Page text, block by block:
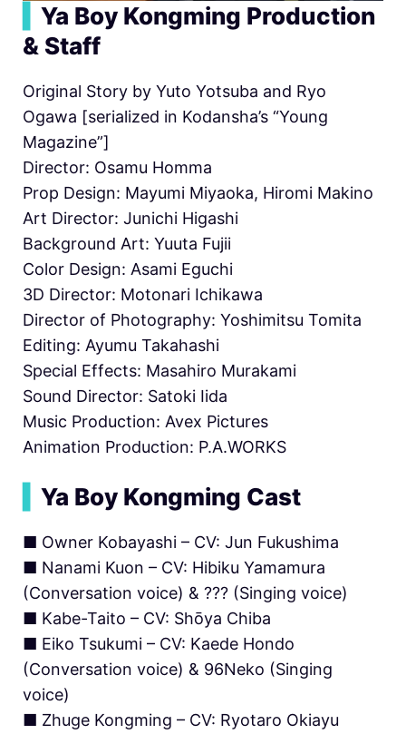
Ya Boy Kongming Production
& Staff
Original Story by Yuto Yotsuba and Ryo
Ogawa [serialized in Kodansha’s “Young
Magazine”]
Director: Osamu Homma
Prop Design: Mayumi Miyaoka, Hiromi Makino
Art Director: Junichi Higashi
Background Art: Yuuta Fujii
Color Design: Asami Eguchi
3D Director: Motonari Ichikawa
Director of Photography: Yoshimitsu Tomita
Editing: Ayumu Takahashi
Special Effects: Masahiro Murakami
Sound Director: Satoki Iida
Music Production: Avex Pictures
Animation Production: P.A.WORKS
Ya Boy Kongming Cast
■ Owner Kobayashi – CV: Jun Fukushima
■ Nanami Kuon – CV: Hibiku Yamamura
(Conversation voice) & ??? (Singing voice)
■ Kabe-Taito – CV: Shōya Chiba
■ Eiko Tsukumi – CV: Kaede Hondo
(Conversation voice) & 96Neko (Singing
voice)
■ Zhuge Kongming – CV: Ryotaro Okiayu